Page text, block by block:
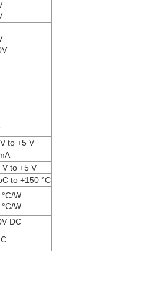
to +5 V
to +5 V
to +150 °C
W
W
DC